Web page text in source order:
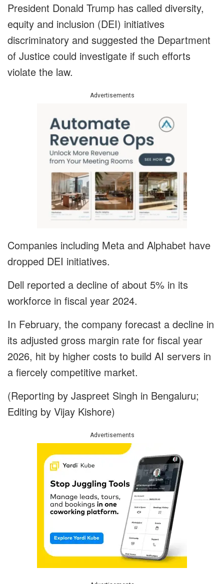
President Donald Trump has called diversity,
equity and inclusion (DEI) initiatives
discriminatory and suggested the Department
of Justice could investigate if such efforts
violate the law.
Advertisements
Companies including Meta and Alphabet have
dropped DEI initiatives.
Dell reported a decline of about 5% in its
workforce in fiscal year 2024.
In February, the company forecast a decline in
its adjusted gross margin rate for fiscal year
2026, hit by higher costs to build AI servers in
a fiercely competitive market.
(Reporting by Jaspreet Singh in Bengaluru;
Editing by Vijay Kishore)
Advertisements